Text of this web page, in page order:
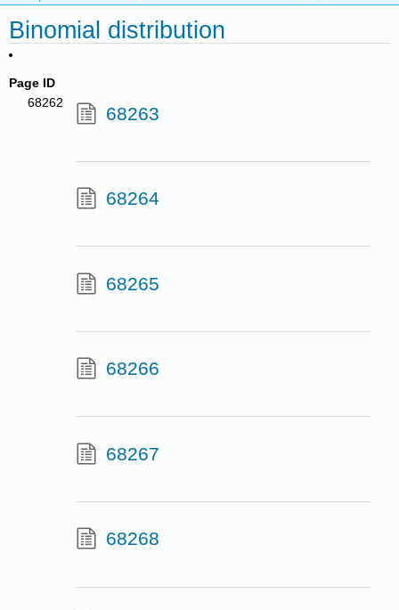
Binomial distribution
Page ID
68262
68263
68264
68265
68266
68267
68268